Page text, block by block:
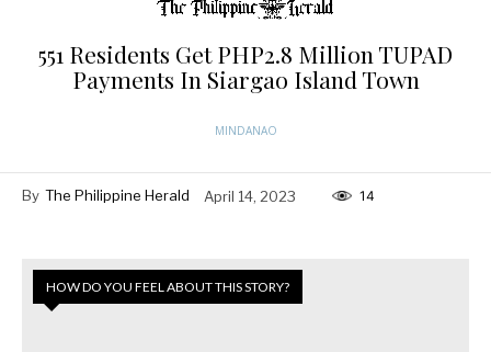
551 Residents Get PHP2.8 Million TUPAD
Payments In Siargao Island Town
MINDANAO
By The Philippine Herald April 14, 2023 14
HOW DO YOU FEEL ABOUT THIS STORY?